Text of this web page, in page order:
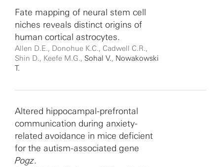
Fate mapping of neural stem cell
niches reveals distinct origins of
human cortical astrocytes.
Allen D.E., Donohue K.C., Cadwell C.R.,
Shin D., Keefe M.G., Sohal V., Nowakowski
T.
Altered hippocampal-prefrontal
communication during anxiety-
related avoidance in mice deficient
for the autism-associated gene
Pogz.